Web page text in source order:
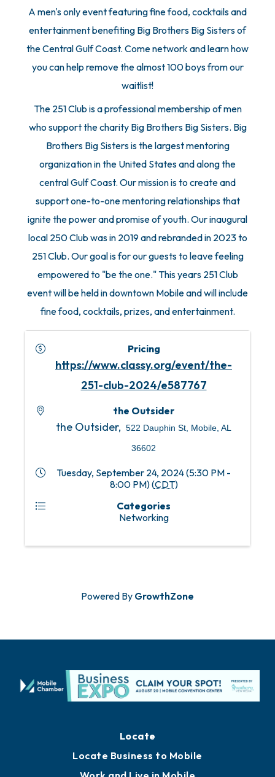
A men's only event featuring fine food, cocktails and
entertainment benefiting Big Brothers Big Sisters of
the Central Gulf Coast. Come network and learn how
you can help remove the almost 100 boys from our
waitlist!
The 251 Club is a professional membership of men
who support the charity Big Brothers Big Sisters. Big
Brothers Big Sisters is the largest mentoring
organization in the United States and along the
central Gulf Coast. Our mission is to create and
support one-to-one mentoring relationships that
ignite the power and promise of youth. Our inaugural
local 250 Club was in 2019 and rebranded in 2023 to
251 Club. Our goal is for our guests to leave feeling
empowered to "be the one." This years 251 Club
event will be held in downtown Mobile and will include
fine food, cocktails, prizes, and entertainment.
Pricing
https://www.classy.org/event/the-
251-club-2024/e587767
the Outsider
the Outsider, 522 Dauphin St, Mobile, AL
36602
Tuesday, September 24, 2024 (5:30 PM -
8:00 PM) (CDT)
Categories
Networking
Powered By GrowthZone